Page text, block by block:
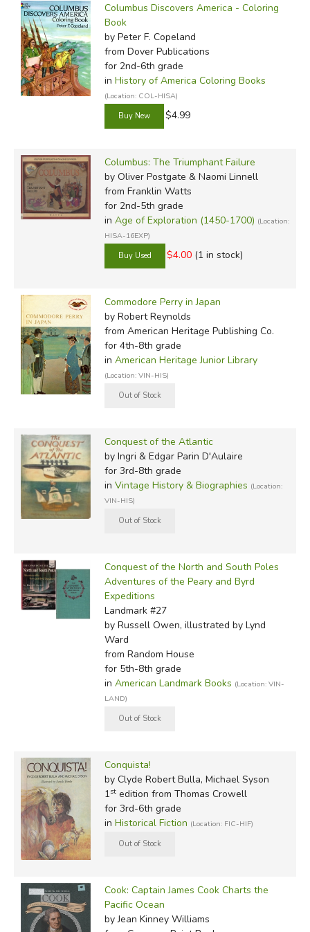
Columbus Discovers America - Coloring
Book
by Peter F. Copeland
from Dover Publications
for 2nd-6th grade
in History of America Coloring Books
(Location: COL-HISA)
$4.99
Columbus: The Triumphant Failure
by Oliver Postgate & Naomi Linnell
from Franklin Watts
for 2nd-5th grade
in Age of Exploration (1450-1700) (Location:
HISA-16EXP)
$4.00 (1 in stock)
Commodore Perry in Japan
by Robert Reynolds
from American Heritage Publishing Co.
for 4th-8th grade
in American Heritage Junior Library
(Location: VIN-HIS)
Conquest of the Atlantic
by Ingri & Edgar Parin D'Aulaire
for 3rd-8th grade
in Vintage History & Biographies (Location:
VIN-HIS)
Conquest of the North and South Poles
Adventures of the Peary and Byrd
Expeditions
Landmark #27
by Russell Owen, illustrated by Lynd
Ward
from Random House
for 5th-8th grade
in American Landmark Books (Location: VIN-
LAND)
Conquista!
by Clyde Robert Bulla, Michael Syson
1stedition from Thomas Crowell
for 3rd-6th grade
in Historical Fiction (Location: FIC-HIF)
Cook: Captain James Cook Charts the
Pacific Ocean
by Jean Kinney Williams